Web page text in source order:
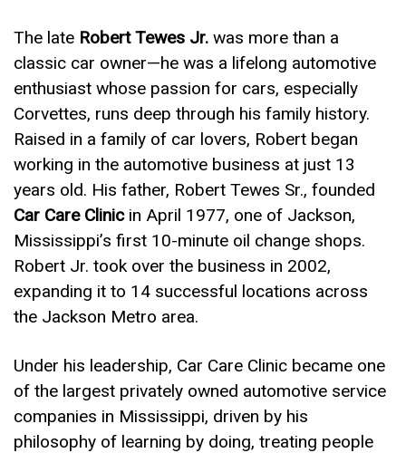
The late Robert Tewes Jr. was more than a
classic car owner—he was a lifelong automotive
enthusiast whose passion for cars, especially
Corvettes, runs deep through his family history.
Raised in a family of car lovers, Robert began
working in the automotive business at just 13
years old. His father, Robert Tewes Sr., founded
Car Care Clinicin April 1977, one of Jackson,
Mississippi’s first 10-minute oil change shops.
Robert Jr. took over the business in 2002,
expanding it to 14 successful locations across
the Jackson Metro area.
Under his leadership, Car Care Clinic became one
of the largest privately owned automotive service
companies in Mississippi, driven by his
philosophy of learning by doing, treating people